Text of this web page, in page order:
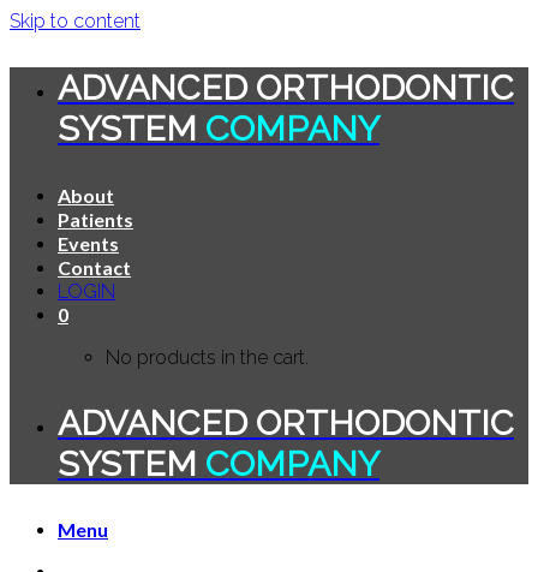
Skip to content
ADVANCED ORTHODONTIC
SYSTEM COMPANY
About
Patients
Events
Contact
LOGIN
0
No products in the cart.
ADVANCED ORTHODONTIC
SYSTEM COMPANY
Menu